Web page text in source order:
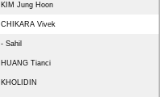
KIM Jung Hoon
CHIKARA Vivek
- Sahil
HUANG Tianci
KHOLIDIN